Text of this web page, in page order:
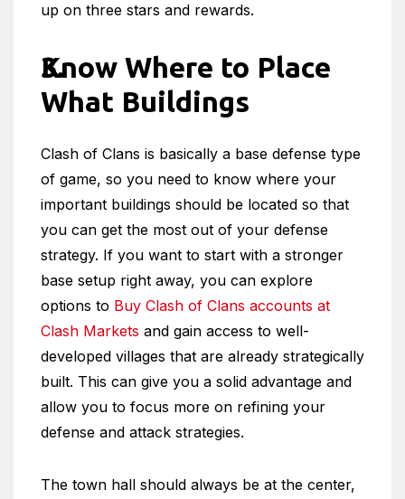
up on three stars and rewards.
Know Where to Place
What Buildings
Clash of Clans is basically a base defense type
of game, so you need to know where your
important buildings should be located so that
you can get the most out of your defense
strategy. If you want to start with a stronger
base setup right away, you can explore
options to Buy Clash of Clans accounts at
Clash Markets and gain access to well-
developed villages that are already strategically
built. This can give you a solid advantage and
allow you to focus more on refining your
defense and attack strategies.
The town hall should always be at the center,